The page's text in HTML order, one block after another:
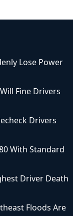
Lose Power
Fine Drivers
Drivers
With Standard
Driver Death
Floods Are